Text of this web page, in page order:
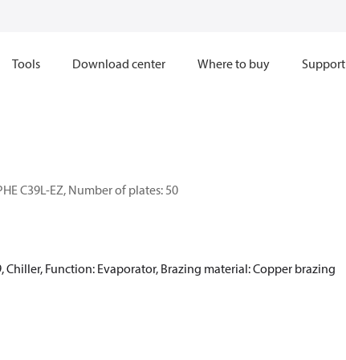
Tools Download center Where to buy Support
C39L-EZ, Number of plates: 50
Chiller, Function: Evaporator, Brazing material: Copper brazing